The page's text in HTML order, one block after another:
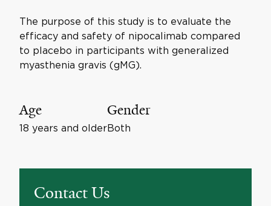
The purpose of this study is to evaluate the
efficacy and safety of nipocalimab compared
to placebo in participants with generalized
myasthenia gravis (gMG).
Age
18 years and older
Gender
Both
Contact Us